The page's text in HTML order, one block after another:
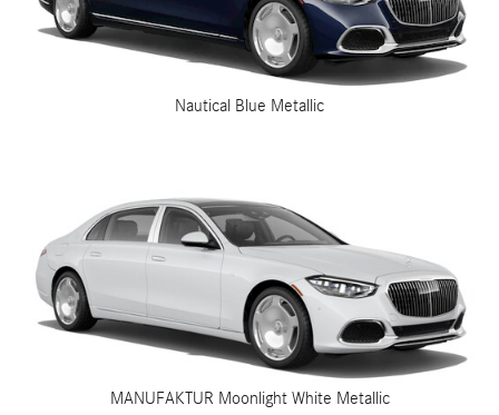
Nautical Blue Metallic
MANUFAKTUR Moonlight White Metallic